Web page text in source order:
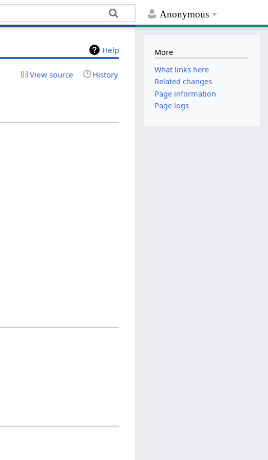
Anonymous
Help
View source History
More
What links here
Related changes
Page information
Page logs